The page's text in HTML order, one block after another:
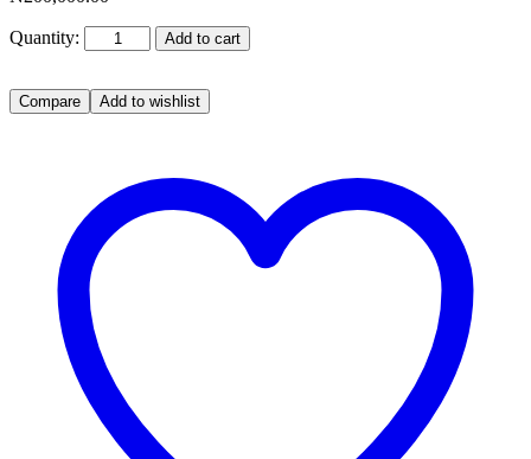
Quantity: Add to cart
Compare Add to wishlist